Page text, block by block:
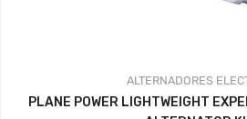
ALTERNADORES
PLANE POWER LIGHTWEIGHT